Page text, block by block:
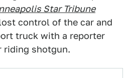
Star Tribune
control of the car and
truck with a reporter
riding shotgun.